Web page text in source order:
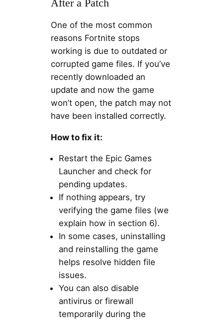
After a Patch
One of the most common
reasons Fortnite stops
working is due to outdated or
corrupted game files. If you’ve
recently downloaded an
update and now the game
won’t open, the patch may not
have been installed correctly.
How to fix it:
Restart the Epic Games
Launcher and check for
pending updates.
If nothing appears, try
verifying the game files (we
explain how in section 6).
In some cases, uninstalling
and reinstalling the game
helps resolve hidden file
issues.
You can also disable
antivirus or firewall
temporarily during the